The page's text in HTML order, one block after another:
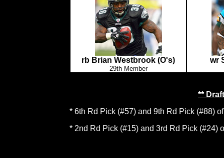
rb Brian Westbrook (O's)
29th Member
wr
**
* 6th Rd Pick (#57) and 9th Rd Pick (#88)
* 2nd Rd Pick (#15) and 3rd Rd Pick (#24)